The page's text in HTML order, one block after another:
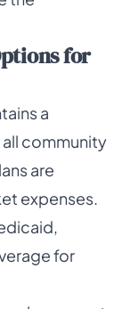
for
a
community
are
expenses.
for